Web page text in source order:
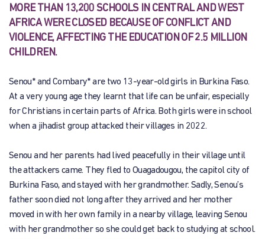
MORE THAN 13,200 SCHOOLS IN CENTRAL AND WEST
AFRICA WERE CLOSED BECAUSE OF CONFLICT AND
VIOLENCE, AFFECTING THE EDUCATION OF 2.5 MILLION
CHILDREN.
Senou* and Combary* are two 13-year-old girls in Burkina Faso.
At a very young age they learnt that life can be unfair, especially
for Christians in certain parts of Africa. Both girls were in school
when a jihadist group attacked their villages in 2022.
Senou and her parents had lived peacefully in their village until
the attackers came. They fled to Ouagadougou, the capitol city of
Burkina Faso, and stayed with her grandmother. Sadly, Senou’s
father soon died not long after they arrived and her mother
moved in with her own family in a nearby village, leaving Senou
with her grandmother so she could get back to studying at school.